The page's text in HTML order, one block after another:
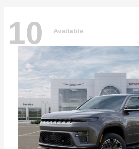
10 Available